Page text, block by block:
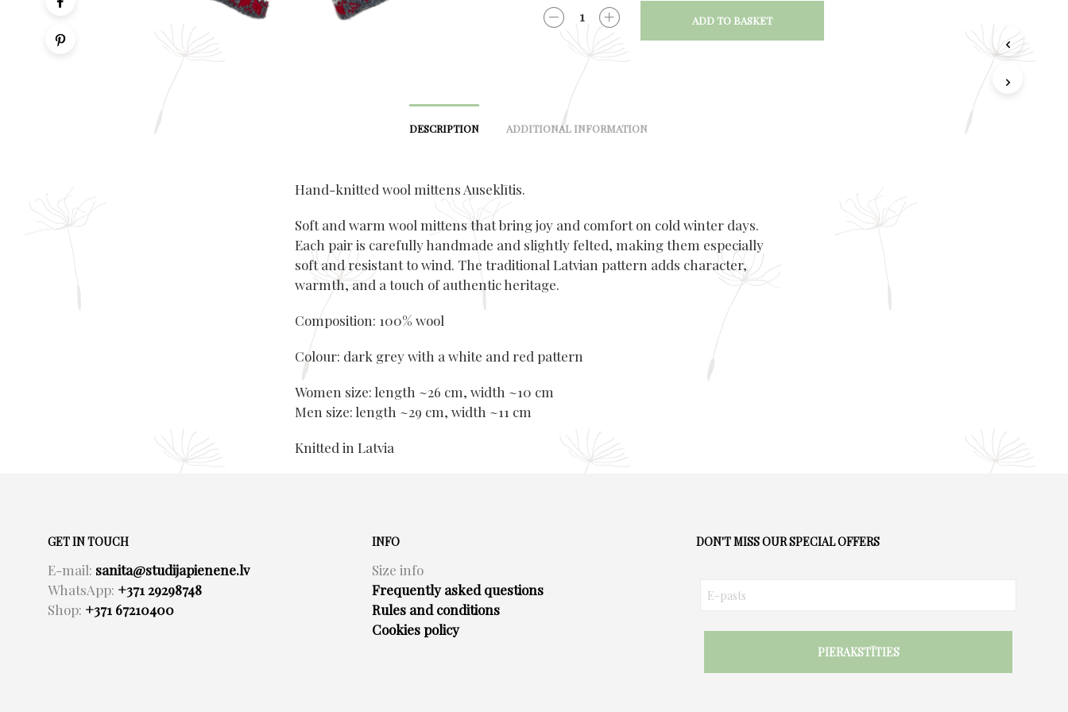
QUANTITY ADD TO BASKET
DESCRIPTION ADDITIONAL INFORMATION
Hand-knitted wool mittens Auseklītis.
Soft and warm wool mittens that bring joy and comfort on cold winter days.
Each pair is carefully handmade and slightly felted, making them especially
soft and resistant to wind. The traditional Latvian pattern adds character,
warmth, and a touch of authentic heritage.
Composition: 100% wool
Colour: dark grey with a white and red pattern
Women size: length ~26 cm, width ~10 cm
Men size: length ~29 cm, width ~11 cm
Knitted in Latvia
GET IN TOUCH
E-mail: sanita@studijapienene.lv
WhatsApp: +371 29298748
Shop: +371 67210400
INFO
Size info
Frequently asked questions
Rules and conditions
Cookies policy
DON'T MISS OUR SPECIAL OFFERS